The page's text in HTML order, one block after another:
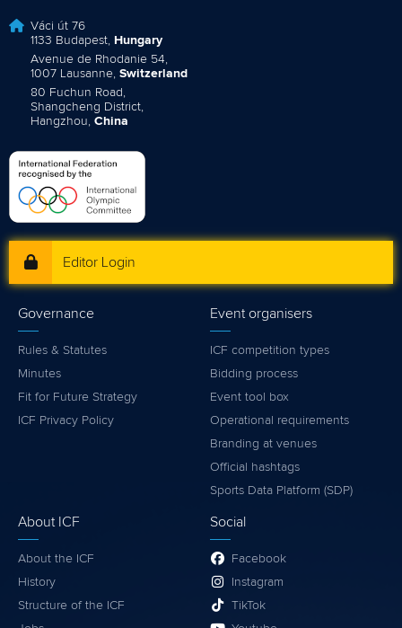
Váci út 76
1133 Budapest, Hungary
Avenue de Rhodanie 54,
1007 Lausanne, Switzerland
80 Fuchun Road,
Shangcheng District,
Hangzhou, China
Editor Login
Governance
Rules & Statutes
Minutes
Fit for Future Strategy
ICF Privacy Policy
Event organisers
ICF competition types
Bidding process
Event tool box
Operational requirements
Branding at venues
Official hashtags
Sports Data Platform (SDP)
About ICF
About the ICF
History
Structure of the ICF
Social
Facebook
Instagram
TikTok